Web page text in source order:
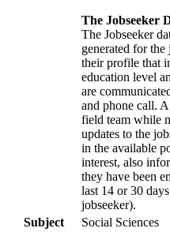
The Jobseeker
The Jobseeker
generated for
their profile that
education level
are
and phone call.
field team while
updates to the
in the available
interest, also
they have been
last 14 or 30
jobseeker).
Subject
Social Sciences